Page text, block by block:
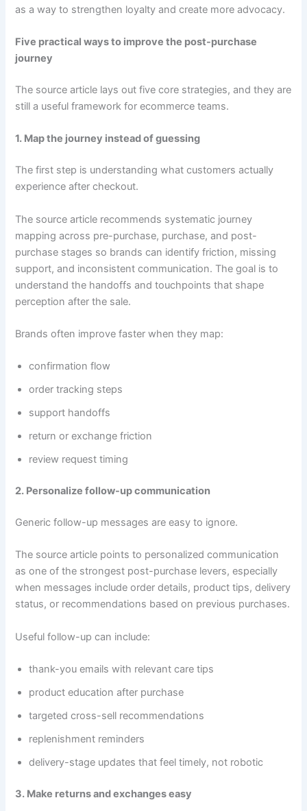
as a way to strengthen loyalty and create more advocacy.
Five practical ways to improve the post-purchase
journey
The source article lays out five core strategies, and they are
still a useful framework for ecommerce teams.
1. Map the journey instead of guessing
The first step is understanding what customers actually
experience after checkout.
The source article recommends systematic journey
mapping across pre-purchase, purchase, and post-
purchase stages so brands can identify friction, missing
support, and inconsistent communication. The goal is to
understand the handoffs and touchpoints that shape
perception after the sale.
Brands often improve faster when they map:
confirmation flow
order tracking steps
support handoffs
return or exchange friction
review request timing
2. Personalize follow-up communication
Generic follow-up messages are easy to ignore.
The source article points to personalized communication
as one of the strongest post-purchase levers, especially
when messages include order details, product tips, delivery
status, or recommendations based on previous purchases.
Useful follow-up can include:
thank-you emails with relevant care tips
product education after purchase
targeted cross-sell recommendations
replenishment reminders
delivery-stage updates that feel timely, not robotic
3. Make returns and exchanges easy